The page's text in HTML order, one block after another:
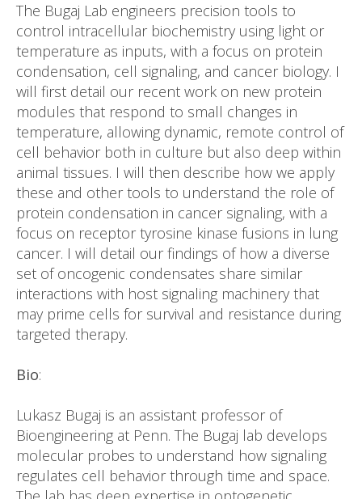
The Bugaj Lab engineers precision tools to
control intracellular biochemistry using light or
temperature as inputs, with a focus on protein
condensation, cell signaling, and cancer biology. I
will first detail our recent work on new protein
modules that respond to small changes in
temperature, allowing dynamic, remote control of
cell behavior both in culture but also deep within
animal tissues. I will then describe how we apply
these and other tools to understand the role of
protein condensation in cancer signaling, with a
focus on receptor tyrosine kinase fusions in lung
cancer. I will detail our findings of how a diverse
set of oncogenic condensates share similar
interactions with host signaling machinery that
may prime cells for survival and resistance during
targeted therapy.
Bio:
Lukasz Bugaj is an assistant professor of
Bioengineering at Penn. The Bugaj lab develops
molecular probes to understand how signaling
regulates cell behavior through time and space.